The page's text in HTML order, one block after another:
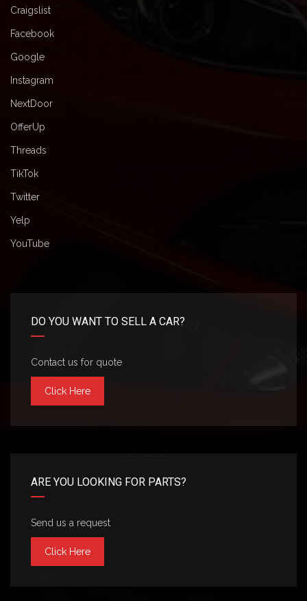
Craigslist
Facebook
Google
Instagram
NextDoor
OfferUp
Threads
TikTok
Twitter
Yelp
YouTube
DO YOU WANT TO SELL A CAR?
Contact us for quote
Click Here
ARE YOU LOOKING FOR PARTS?
Send us a request
Click Here